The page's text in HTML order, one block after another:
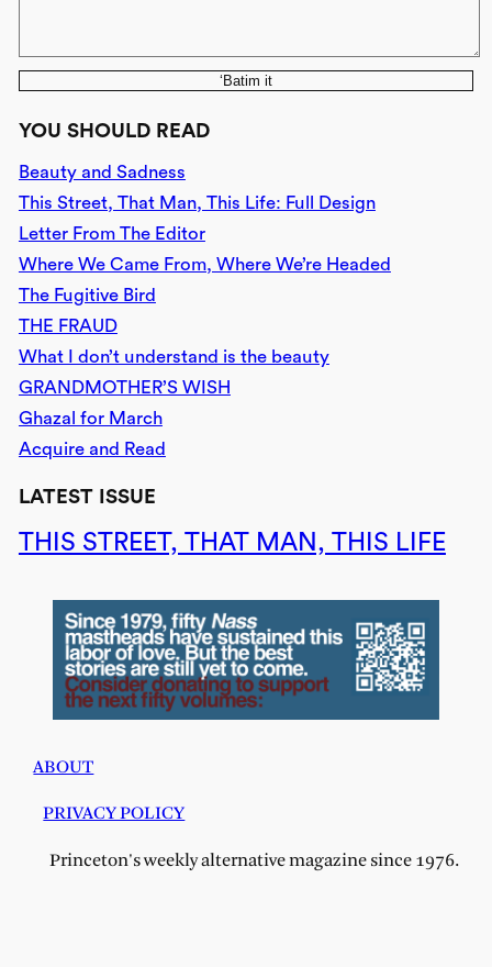
‘Batim it
YOU SHOULD READ
Beauty and Sadness
This Street, That Man, This Life: Full Design
Letter From The Editor
Where We Came From, Where We’re Headed
The Fugitive Bird
THE FRAUD
What I don’t understand is the beauty
GRANDMOTHER’S WISH
Ghazal for March
Acquire and Read
LATEST ISSUE
THIS STREET, THAT MAN, THIS LIFE
ABOUT
PRIVACY POLICY
Princeton's weekly alternative magazine since 1976.